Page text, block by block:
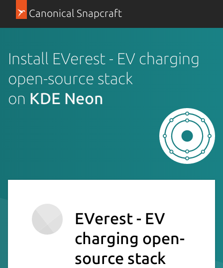
Canonical Snapcraft
Install EVerest - EV charging
open-source stack
on KDE Neon
EVerest - EV
charging open-
source stack